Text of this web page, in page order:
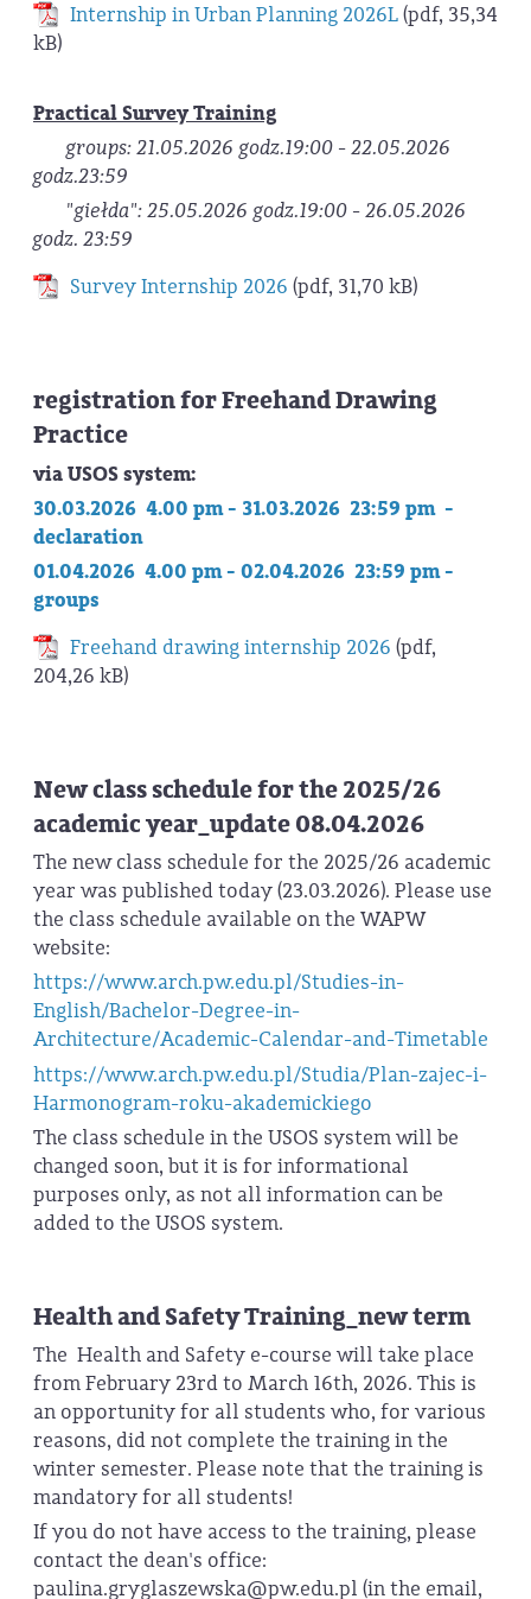
Internship in Urban Planning 2026L(pdf, 35,34
kB)
Practical Survey Training
groups: 21.05.2026 godz.19:00 - 22.05.2026
godz.23:59
"giełda": 25.05.2026 godz.19:00 - 26.05.2026
godz. 23:59
Survey Internship 2026 (pdf, 31,70 kB)
registration for Freehand Drawing
Practice
via USOS system:
30.03.2026 4.00 pm - 31.03.2026 23:59 pm -
declaration
01.04.2026 4.00 pm - 02.04.2026 23:59 pm -
groups
Freehand drawing internship 2026 (pdf,
204,26 kB)
New class schedule for the 2025/26
academic year_update 08.04.2026
The new class schedule for the 2025/26 academic
year was published today (23.03.2026). Please use
the class schedule available on the WAPW
website:
https://www.arch.pw.edu.pl/Studies-in-
English/Bachelor-Degree-in-
Architecture/Academic-Calendar-and-Timetable
https://www.arch.pw.edu.pl/Studia/Plan-zajec-i-
Harmonogram-roku-akademickiego
The class schedule in the USOS system will be
changed soon, but it is for informational
purposes only, as not all information can be
added to the USOS system.
Health and Safety Training_new term
The Health and Safety e-course will take place
from February 23rd to March 16th, 2026. This is
an opportunity for all students who, for various
reasons, did not complete the training in the
winter semester. Please note that the training is
mandatory for all students!
If you do not have access to the training, please
contact the dean's office:
paulina.gryglaszewska@pw.edu.pl (in the email,